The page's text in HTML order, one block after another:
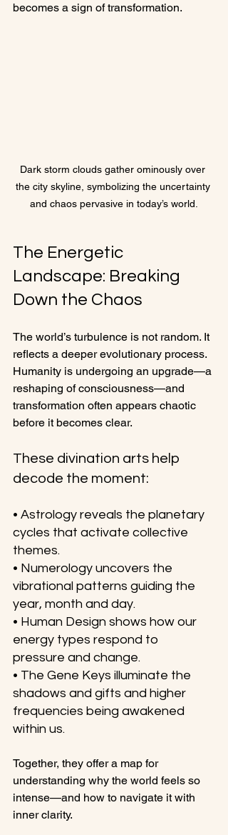
becomes a sign of transformation.
Dark storm clouds gather ominously over
the city skyline, symbolizing the uncertainty
and chaos pervasive in today’s world.
The Energetic
Landscape: Breaking
Down the Chaos
The world’s turbulence is not random. It
reflects a deeper evolutionary process.
Humanity is undergoing an upgrade—a
reshaping of consciousness—and
transformation often appears chaotic
before it becomes clear.
These divination arts help
decode the moment:
• Astrology reveals the planetary
cycles that activate collective
themes.
• Numerology uncovers the
vibrational patterns guiding the
year, month and day.
• Human Design shows how our
energy types respond to
pressure and change.
• The Gene Keys illuminate the
shadows and gifts and higher
frequencies being awakened
within us.
Together, they offer a map for
understanding why the world feels so
intense—and how to navigate it with
inner clarity.